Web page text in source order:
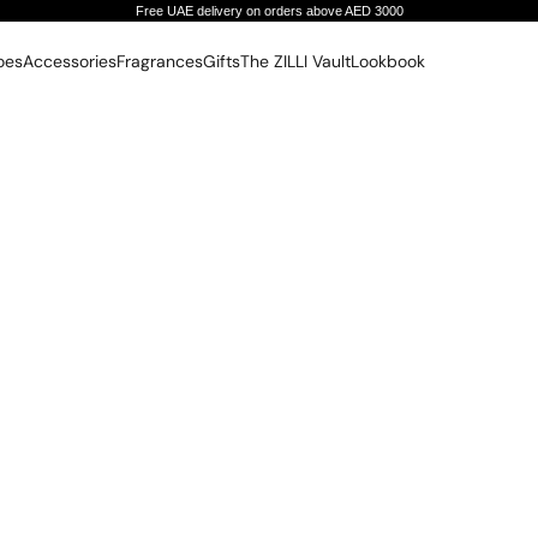
Free UAE delivery on orders above AED 3000
AccessoriesFragrancesGiftsThe ZILLI VaultLookbook